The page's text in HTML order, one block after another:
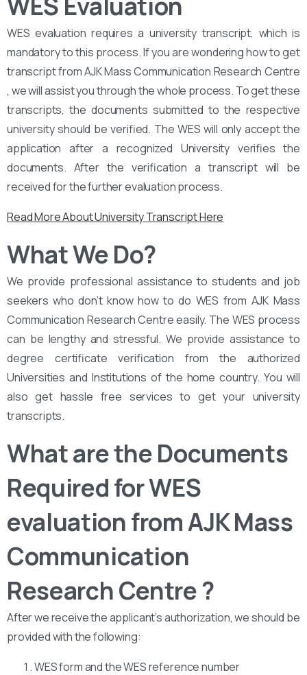
WES evaluation requires a university transcript, which is
mandatory to this process. If you are wondering how to get
transcript from AJK Mass Communication Research Centre
, we will assist you through the whole process. To get these
transcripts, the documents submitted to the respective
university should be verified. The WES will only accept the
application after a recognized University verifies the
documents. After the verification a transcript will be
received for the further evaluation process.
Read More About University Transcript Here
What We Do?
We provide professional assistance to students and job
seekers who don’t know how to do WES from AJK Mass
Communication Research Centre easily. The WES process
can be lengthy and stressful. We provide assistance to
degree certificate verification from the authorized
Universities and Institutions of the home country. You will
also get hassle free services to get your university
transcripts.
What are the Documents
Required for WES
evaluation from AJK Mass
Communication
Research Centre ?
After we receive the applicant’s authorization, we should be
provided with the following:
WES form and the WES reference number